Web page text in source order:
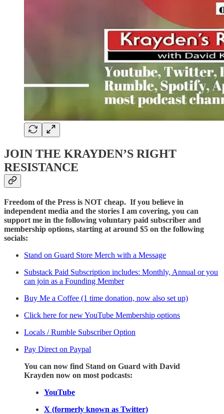
JOIN THE KRAYDEN’S RIGHT
RESISTANCE
Freedom of the Press is NOT cheap. If you believe in
independent media and the stories I am covering, you can
support me in the following voluntary paid subscriber and
membership options, starting at around $5 on the following
socials:
Stand on Guard Store Merch with a Message
Substack Paid Subscription includes: Monthly, Annual or you
can join as a Founding Member
Buy Me a Coffee (1 time donation, now also set up)
Click here for new YouTube Membership options
Locals / Rumble Subscriber Option
Pay Direct on Paypal
You can now find Stand on Guard with David
Krayden now on most podcasts:
YouTube
X (formerly known as Twitter)